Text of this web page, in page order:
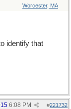
Worcester, MA
identify that
#221732
6:08 PM